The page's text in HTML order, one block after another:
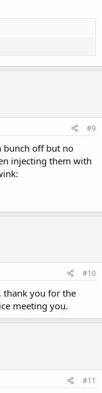
#9
bunch off but no
injecting them with
#10
thank you for the
meeting you.
#11